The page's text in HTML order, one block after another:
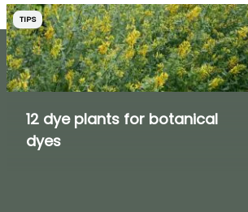
TIPS
12 dye plants for botanical
dyes